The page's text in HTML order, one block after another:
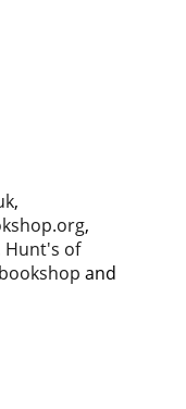
,
,
Hunt's of
and